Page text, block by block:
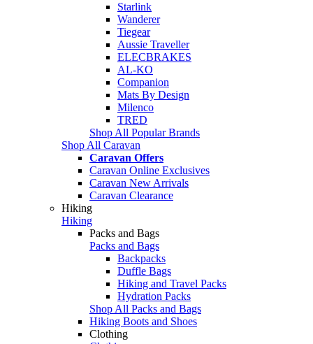
Starlink
Wanderer
Tiegear
Aussie Traveller
ELECBRAKES
AL-KO
Companion
Mats By Design
Milenco
TRED
Shop All Popular Brands
Shop All Caravan
Caravan Offers
Caravan Online Exclusives
Caravan New Arrivals
Caravan Clearance
Hiking
Hiking
Packs and Bags
Packs and Bags
Backpacks
Duffle Bags
Hiking and Travel Packs
Hydration Packs
Shop All Packs and Bags
Hiking Boots and Shoes
Clothing